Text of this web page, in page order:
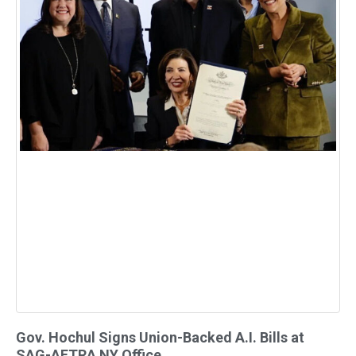
Gov. Hochul Signs Union-Backed A.I. Bills at